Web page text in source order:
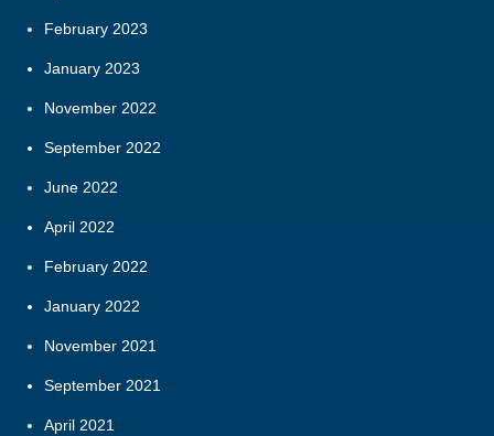
February 2023
January 2023
November 2022
September 2022
June 2022
April 2022
February 2022
January 2022
November 2021
September 2021
April 2021